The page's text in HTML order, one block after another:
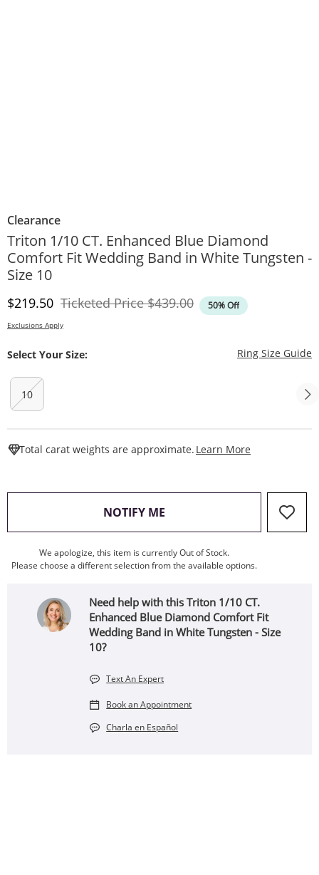
Clearance
Triton 1/10 CT. Enhanced Blue Diamond
Comfort Fit Wedding Band in White Tungsten -
Size 10
Discounted Price
$219.50 Ticketed PriceOriginal Price
$439.00 50% Off
Exclusions Apply
Select Your Size: Ring Size Guide
10
Total carat weights are approximate. Learn More
NOTIFY ME , THIS ACTION WILL OPEN
We apologize, this item is currently Out of Stock.
Please choose a different selection from the available options.
Need help with this Triton 1/10 CT.
Enhanced Blue Diamond Comfort Fit
Wedding Band in White Tungsten - Size
10?
Text An Expert
Book an Appointment
Charla en Español